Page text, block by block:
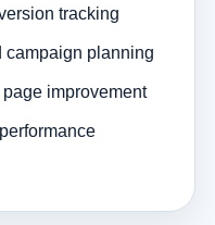
tracking
campaign planning
improvement